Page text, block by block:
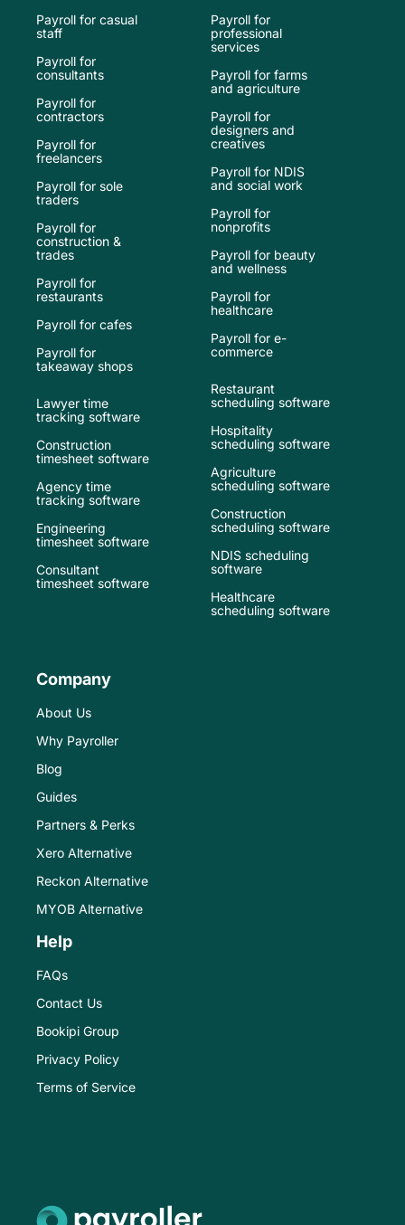
Payroll for casual
staff
Payroll for
consultants
Payroll for
contractors
Payroll for
freelancers
Payroll for sole
traders
Payroll for
construction &
trades
Payroll for
restaurants
Payroll for cafes
Payroll for
takeaway shops
Lawyer time
tracking software
Construction
timesheet software
Agency time
tracking software
Engineering
timesheet software
Consultant
timesheet software
Payroll for
professional
services
Payroll for farms
and agriculture
Payroll for
designers and
creatives
Payroll for NDIS
and social work
Payroll for
nonprofits
Payroll for beauty
and wellness
Payroll for
healthcare
Payroll for e-
commerce
Restaurant
scheduling software
Hospitality
scheduling software
Agriculture
scheduling software
Construction
scheduling software
NDIS scheduling
software
Healthcare
scheduling software
Company
About Us
Why Payroller
Blog
Guides
Partners & Perks
Xero Alternative
Reckon Alternative
MYOB Alternative
Help
FAQs
Contact Us
Bookipi Group
Privacy Policy
Terms of Service